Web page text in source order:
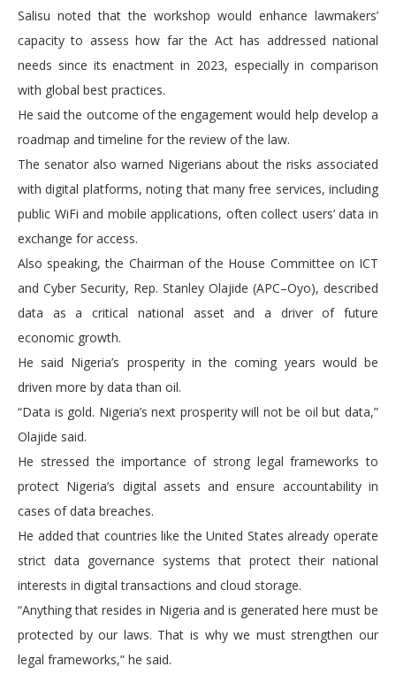
Salisu noted that the workshop would enhance lawmakers’
capacity to assess how far the Act has addressed national
needs since its enactment in 2023, especially in comparison
with global best practices.
He said the outcome of the engagement would help develop a
roadmap and timeline for the review of the law.
The senator also warned Nigerians about the risks associated
with digital platforms, noting that many free services, including
public WiFi and mobile applications, often collect users’ data in
exchange for access.
Also speaking, the Chairman of the House Committee on ICT
and Cyber Security, Rep. Stanley Olajide (APC–Oyo), described
data as a critical national asset and a driver of future
economic growth.
He said Nigeria’s prosperity in the coming years would be
driven more by data than oil.
“Data is gold. Nigeria’s next prosperity will not be oil but data,”
Olajide said.
He stressed the importance of strong legal frameworks to
protect Nigeria’s digital assets and ensure accountability in
cases of data breaches.
He added that countries like the United States already operate
strict data governance systems that protect their national
interests in digital transactions and cloud storage.
“Anything that resides in Nigeria and is generated here must be
protected by our laws. That is why we must strengthen our
legal frameworks,” he said.